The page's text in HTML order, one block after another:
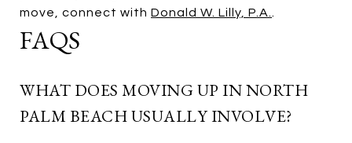
move, connect with Donald W. Lilly, P.A.
FAQS
WHAT DOES MOVING UP IN NORTH
PALM BEACH USUALLY INVOLVE?